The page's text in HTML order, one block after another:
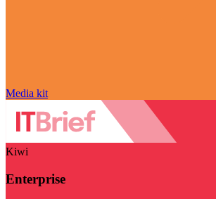
Media kit
Kiwi
Enterprise